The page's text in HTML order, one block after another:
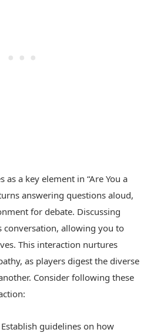
as a key element in “Are You a
answering questions aloud,
for debate. Discussing
conversation, allowing you to
This interaction nurtures
as players digest the diverse
Consider following these
Establish guidelines on how